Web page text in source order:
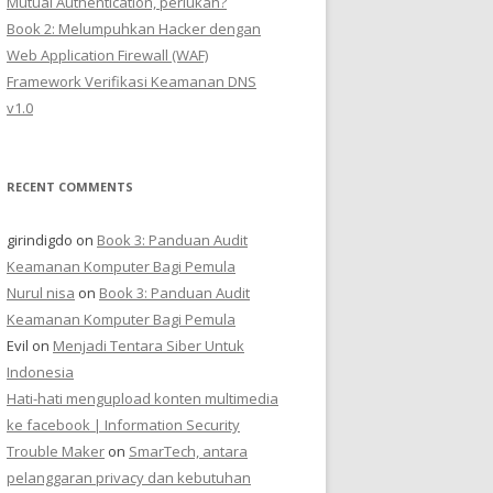
Book 2: Melumpuhkan Hacker dengan
Web Application Firewall (WAF)
Framework Verifikasi Keamanan DNS
v1.0
RECENT COMMENTS
girindigdo on Book 3: Panduan Audit
Keamanan Komputer Bagi Pemula
Nurul nisa on Book 3: Panduan Audit
Keamanan Komputer Bagi Pemula
Evil on Menjadi Tentara Siber Untuk
Indonesia
Hati-hati mengupload konten multimedia
ke facebook | Information Security
Trouble Maker on SmarTech, antara
pelanggaran privacy dan kebutuhan